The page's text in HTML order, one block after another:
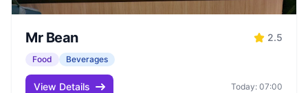
Mr Bean 2.5
Food Beverages
View Details Today: 07:00